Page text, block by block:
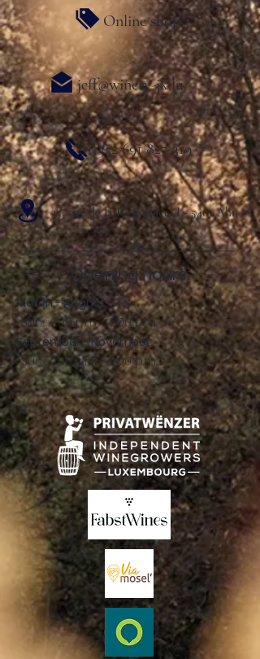
Online shop
jeff@winery-jk.lu
+352 691 827 319
35, rue de la Resistance L- 5401 Ahn
Opening hours:
March - August:
Sun .: 2:00 p.m. - 8:00 p.m.
September - November:
Sun .: 2:00 p.m. - 8:00 p.m.